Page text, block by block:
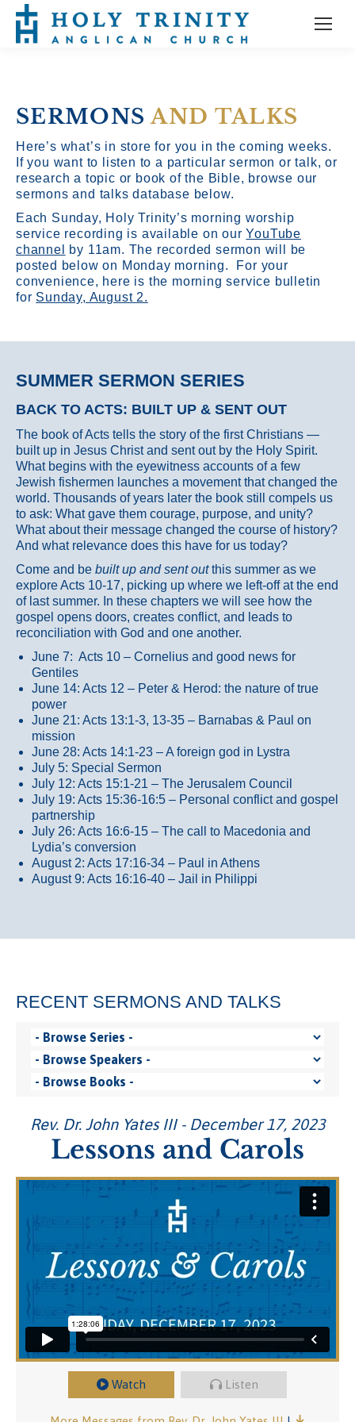
SERMONSAND TALKS
Here’s what’s in store for you in the coming weeks.
If you want to listen to a particular sermon or talk, or
research a topic or book of the Bible, browse our
sermons and talks database below.
Each Sunday, Holy Trinity’s morning worship
service recording is available on ourYouTube
channel
by 11am. The recorded sermon will be
posted below on Monday morning. For your
convenience, here is the morning service bulletin
for Sunday, August 2.
SUMMER SERMON SERIES
BACK TO ACTS: BUILT UP & SENT OUT
The book of Acts tells the story of the first Christians —
built up in Jesus Christ and sent out by the Holy Spirit.
What begins with the eyewitness accounts of a few
Jewish fishermen launches a movement that changed the
world. Thousands of years later the book still compels us
to ask: What gave them courage, purpose, and unity?
What about their message changed the course of history?
And what relevance does this have for us today?
Come and be built up and sent outthis summer as we
explore Acts 10-17, picking up where we left-off at the end
of last summer. In these chapters we will see how the
gospel opens doors, creates conflict, and leads to
reconciliation with God and one another.
June 7: Acts 10 – Cornelius and good news for
Gentiles
June 14: Acts 12 – Peter & Herod: the nature of true
power
June 21: Acts 13:1-3, 13-35 – Barnabas & Paul on
mission
June 28: Acts 14:1-23 – A foreign god in Lystra
July 5: Special Sermon
July 12: Acts 15:1-21 – The Jerusalem Council
July 19: Acts 15:36-16:5 – Personal conflict and gospel
partnership
July 26: Acts 16:6-15 – The call to Macedonia and
Lydia’s conversion
August 2: Acts 17:16-34 – Paul in Athens
August 9: Acts 16:16-40 – Jail in Philippi
RECENT SERMONS AND TALKS
Rev. Dr. John Yates III - December 17, 2023
Lessons and Carols
Watch Listen